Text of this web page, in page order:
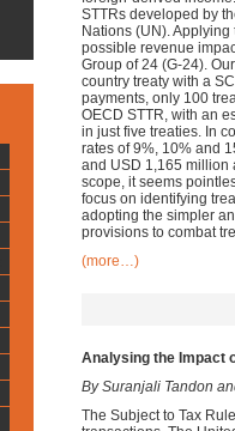
STTRs developed by
Nations (UN).
possible revenue
Group of 24 (G-24).
country treaty with a
payments, only 100
OECD STTR, with an
in just five treaties. In
rates of 9%, 10% and
and USD 1,165 million
scope, it seems
focus on identifying
adopting the simpler
provisions to combat
(more…)
Analysing the Impact
By Suranjali Tandon
The Subject to Tax